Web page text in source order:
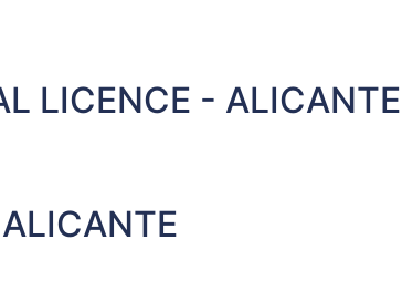
LICENCE - ALICANTE